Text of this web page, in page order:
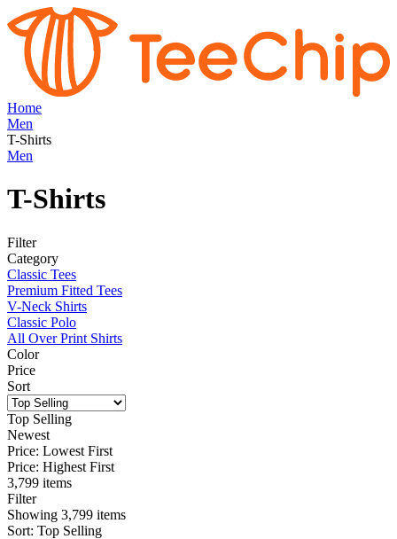
Home
Men
T-Shirts
Men
T-Shirts
Filter
Category
Classic Tees
Premium Fitted Tees
V-Neck Shirts
Classic Polo
All Over Print Shirts
Color
Price
Sort
Top Selling
Newest
Price: Lowest First
Price: Highest First
3,799 items
Filter
Showing 3,799 items
Sort: Top Selling